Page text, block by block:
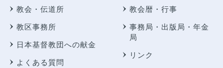
教会・伝道所
教区事務所
日本基督教団への献金
よくある質問
教会暦・行事
事務局・出版局・年金
局
リンク